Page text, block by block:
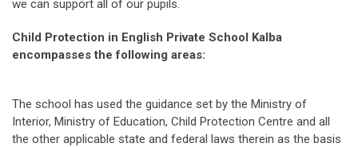
we can support all of our pupils.
Child Protection in English Private School Kalba
encompasses the following areas:
The school has used the guidance set by the Ministry of
Interior, Ministry of Education, Child Protection Centre and all
the other applicable state and federal laws therein as the basis